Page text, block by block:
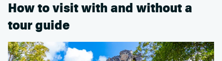
How to visit with and without a
tour guide